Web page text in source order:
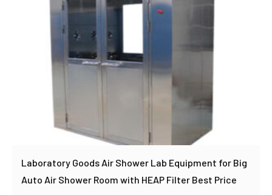
Laboratory Goods Air Shower Lab Equipment for Big
Auto Air Shower Room with HEAP Filter Best Price